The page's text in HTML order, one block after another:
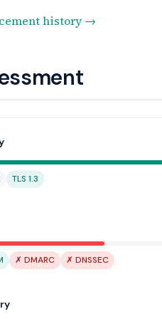
history →
TLS 1.3
✗ DMARC ✗ DNSSEC